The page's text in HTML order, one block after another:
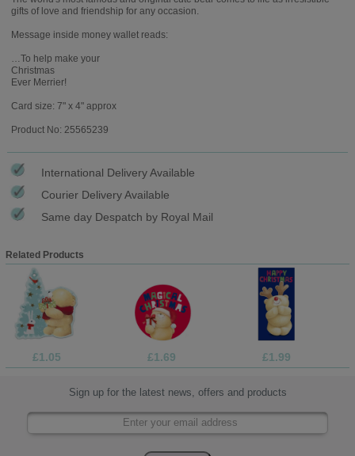
gifts of love and friendship for any occasion.
Message inside money wallet reads:
…To help make your
Christmas
Ever Merrier!
Card size: 7" x 4" approx
Product No: 25565239
International Delivery Available
Courier Delivery Available
Same day Despatch by Royal Mail
Related Products
£1.05 £1.69 £1.99
Sign up for the latest news, offers and products